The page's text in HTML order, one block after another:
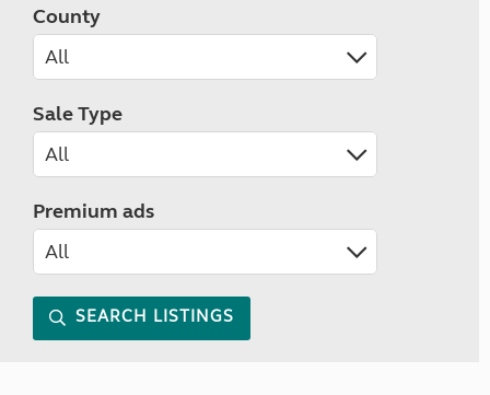
County
Sale Type
Premium ads
SEARCH LISTINGS